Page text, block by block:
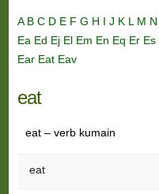
A B C D E F G H I J K L M N
Ea Ed Ej El Em En Eq Er Es
Ear Eat Eav
eat
eat – verb kumain
eat